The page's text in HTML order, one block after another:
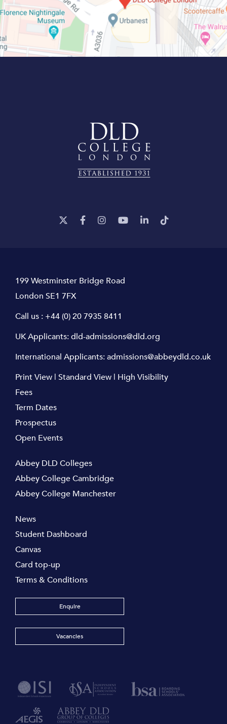
199 Westminster Bridge Road
London SE1 7FX
Call us : +44 (0) 20 7935 8411
UK Applicants:dld-admissions@dld.org
International Applicants:admissions@abbeydld.co.uk
Print View | Standard View | High Visibility
Fees
Term Dates
Prospectus
Open Events
Abbey DLD Colleges
Abbey College Cambridge
Abbey College Manchester
News
Student Dashboard
Canvas
Card top-up
Terms & Conditions
Enquire
Vacancies